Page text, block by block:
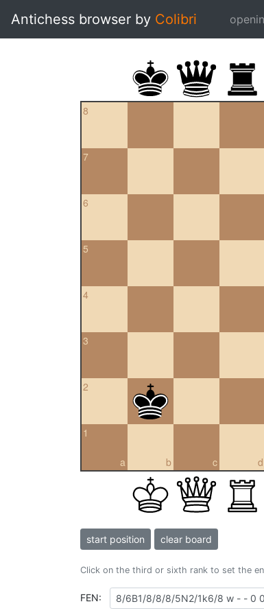
Antichess browser by Colibri
8
7
6
5
4
3
2
a
1
b c d
start position clear board
Click on the third or sixth rank to set the
FEN: